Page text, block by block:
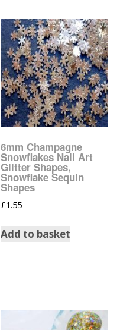
6mm Champagne
Snowflakes Nail Art
Glitter Shapes,
Snowflake Sequin
Shapes
£1.55
Add to basket